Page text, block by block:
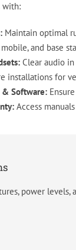
with:
Maintain optimal
mobile, and base
Clear audio
installations for
& Software:
Access
power